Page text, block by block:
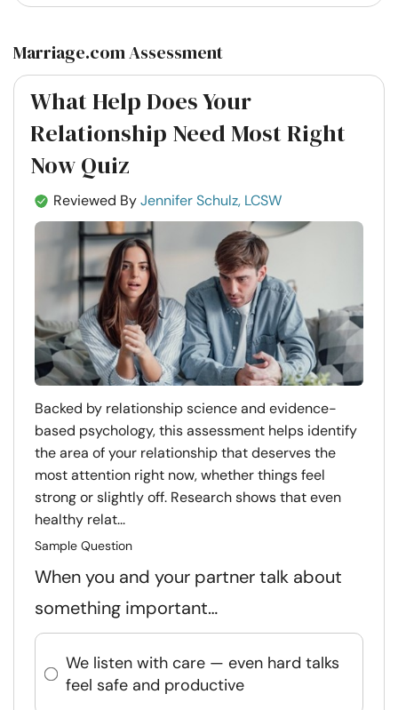
Marriage.com Assessment
What Help Does Your
Relationship Need Most Right
Now Quiz
Reviewed ByJennifer Schulz, LCSW
Backed by relationship science and evidence-
based psychology, this assessment helps identify
the area of your relationship that deserves the
most attention right now, whether things feel
strong or slightly off. Research shows that even
healthy relat...
Sample Question
When you and your partner talk about
something important…
We listen with care — even hard talks
feel safe and productive